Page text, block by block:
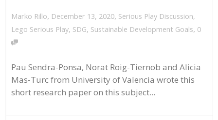
Marko Rillo, December 13, 2020, Serious Play Discussion,
Lego Serious Play, SDG, Sustainable Development Goals, 0
Pau Sendra-Ponsa, Norat Roig-Tiernob and Alicia
Mas-Turc from University of Valencia wrote this
short research paper on this subject...